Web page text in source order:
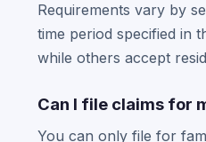
Requirements vary by
time period specified in
while others accept
Can I file claims for
You can only file for